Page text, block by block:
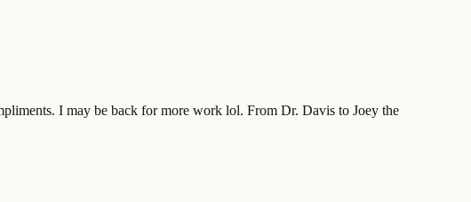
I may be back for more work lol. From Dr. Davis to Joey the